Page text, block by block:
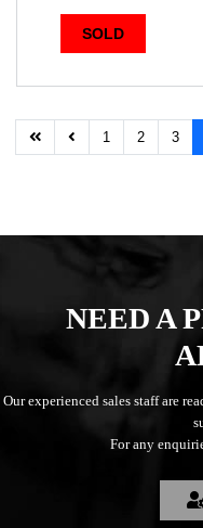
SOLD
1 2 3
NEED A
Our experienced sales staff are
For any